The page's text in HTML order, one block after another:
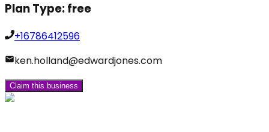
Plan Type:free
+16786412596
ken.holland@edwardjones.com
Claim this business